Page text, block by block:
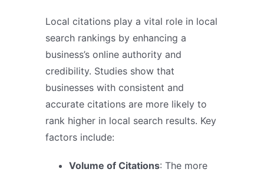
Local citations play a vital role in local
search rankings by enhancing a
business’s online authority and
credibility. Studies show that
businesses with consistent and
accurate citations are more likely to
rank higher in local search results. Key
factors include:
Volume of Citations: The more